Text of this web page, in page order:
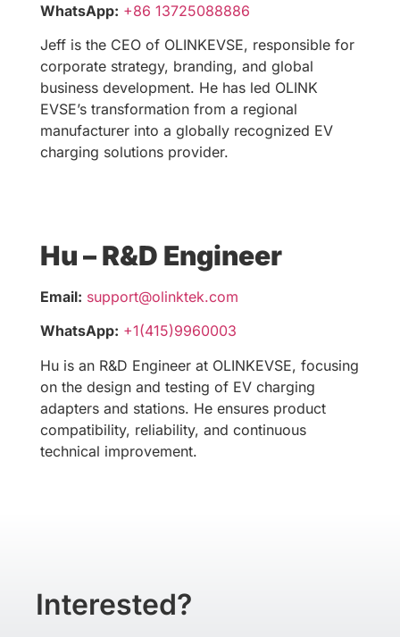
WhatsApp: +86 13725088886
Jeff is the CEO of OLINKEVSE, responsible for
corporate strategy, branding, and global
business development. He has led OLINK
EVSE’s transformation from a regional
manufacturer into a globally recognized EV
charging solutions provider.
Hu – R&D Engineer
Email: support@olinktek.com
WhatsApp: +1(415)9960003
Hu is an R&D Engineer at OLINKEVSE, focusing
on the design and testing of EV charging
adapters and stations. He ensures product
compatibility, reliability, and continuous
technical improvement.
Interested?